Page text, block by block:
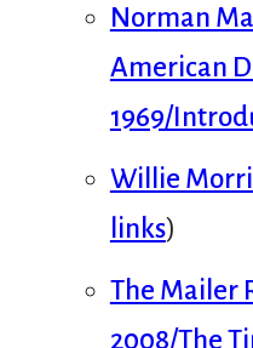
Norman
American
1969/
Willie
links)
The Mailer
2008/The